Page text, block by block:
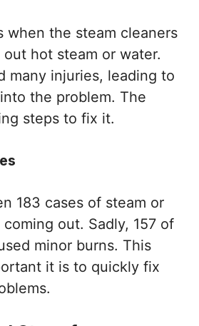
when the steam cleaners
hot steam or water.
many injuries, leading to
the problem. The
steps to fix it.
183 cases of steam or
out. Sadly, 157 of
minor burns. This
it is to quickly fix